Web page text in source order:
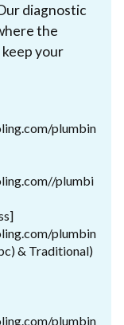
diagnostic
the
keep your
plumbin
plumbi
plumbin
& Traditional)
plumbin